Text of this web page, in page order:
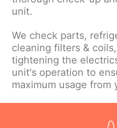
unit.
We check parts,
cleaning filters &
tightening the
unit's operation to
maximum usage from